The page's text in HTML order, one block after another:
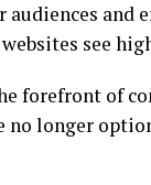
and
see
forefront of
no longer